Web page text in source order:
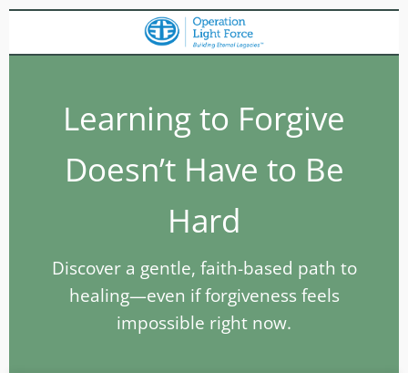
Learning to Forgive
Doesn’t Have to Be
Hard
Discover a gentle, faith-based path to
healing—even if forgiveness feels
impossible right now.